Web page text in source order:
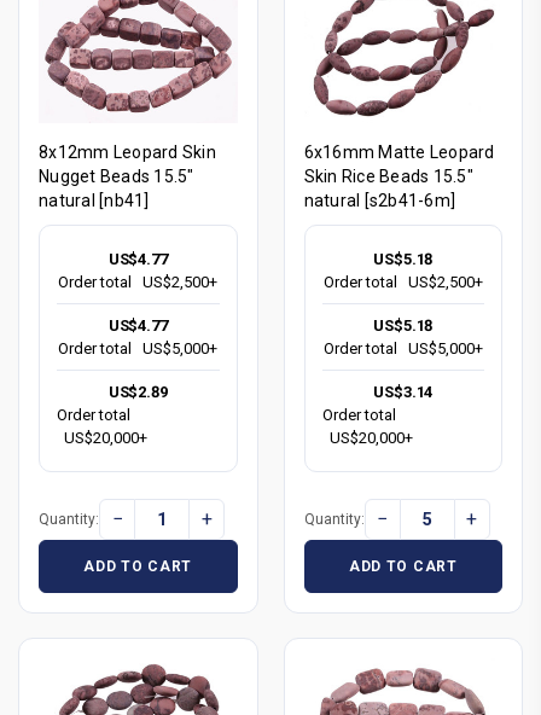
8x12mm Leopard Skin
Nugget Beads 15.5"
natural [nb41]
US$4.77
Order total
US$2,500+
US$4.77
Order total
US$5,000+
US$2.89
Order total
US$20,000+
Quantity: − +
ADD TO CART
6x16mm Matte Leopard
Skin Rice Beads 15.5"
natural [s2b41-6m]
US$5.18
Order total
US$2,500+
US$5.18
Order total
US$5,000+
US$3.14
Order total
US$20,000+
Quantity: − +
ADD TO CART